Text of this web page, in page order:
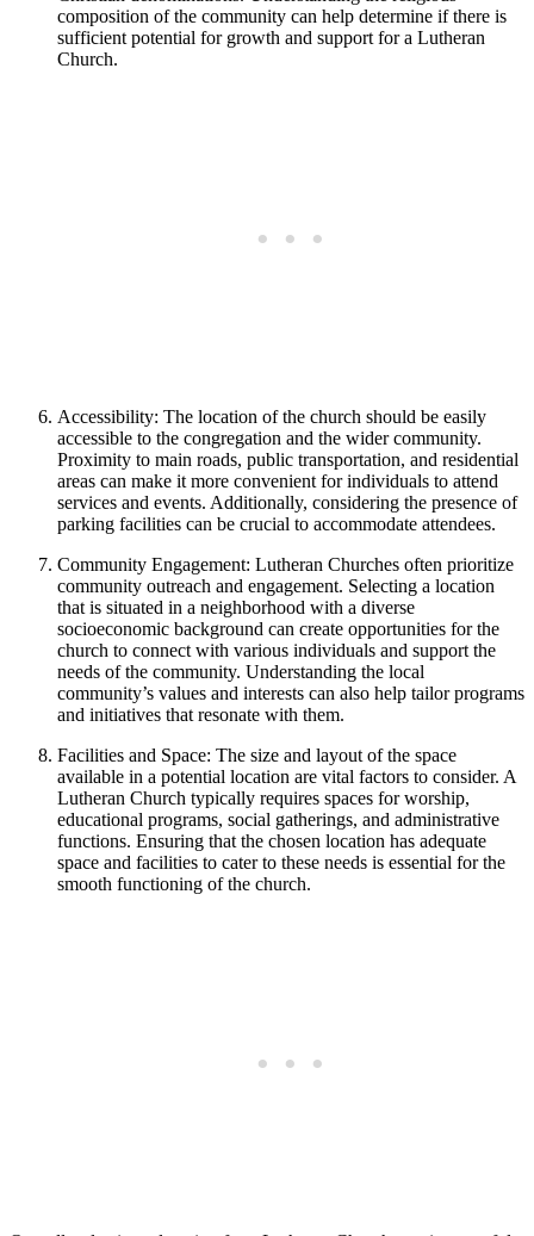
composition of the community can help determine if there is
sufficient potential for growth and support for a Lutheran
Church.
Accessibility: The location of the church should be easily
accessible to the congregation and the wider community.
Proximity to main roads, public transportation, and residential
areas can make it more convenient for individuals to attend
services and events. Additionally, considering the presence of
parking facilities can be crucial to accommodate attendees.
Community Engagement: Lutheran Churches often prioritize
community outreach and engagement. Selecting a location
that is situated in a neighborhood with a diverse
socioeconomic background can create opportunities for the
church to connect with various individuals and support the
needs of the community. Understanding the local
community’s values and interests can also help tailor programs
and initiatives that resonate with them.
Facilities and Space: The size and layout of the space
available in a potential location are vital factors to consider. A
Lutheran Church typically requires spaces for worship,
educational programs, social gatherings, and administrative
functions. Ensuring that the chosen location has adequate
space and facilities to cater to these needs is essential for the
smooth functioning of the church.